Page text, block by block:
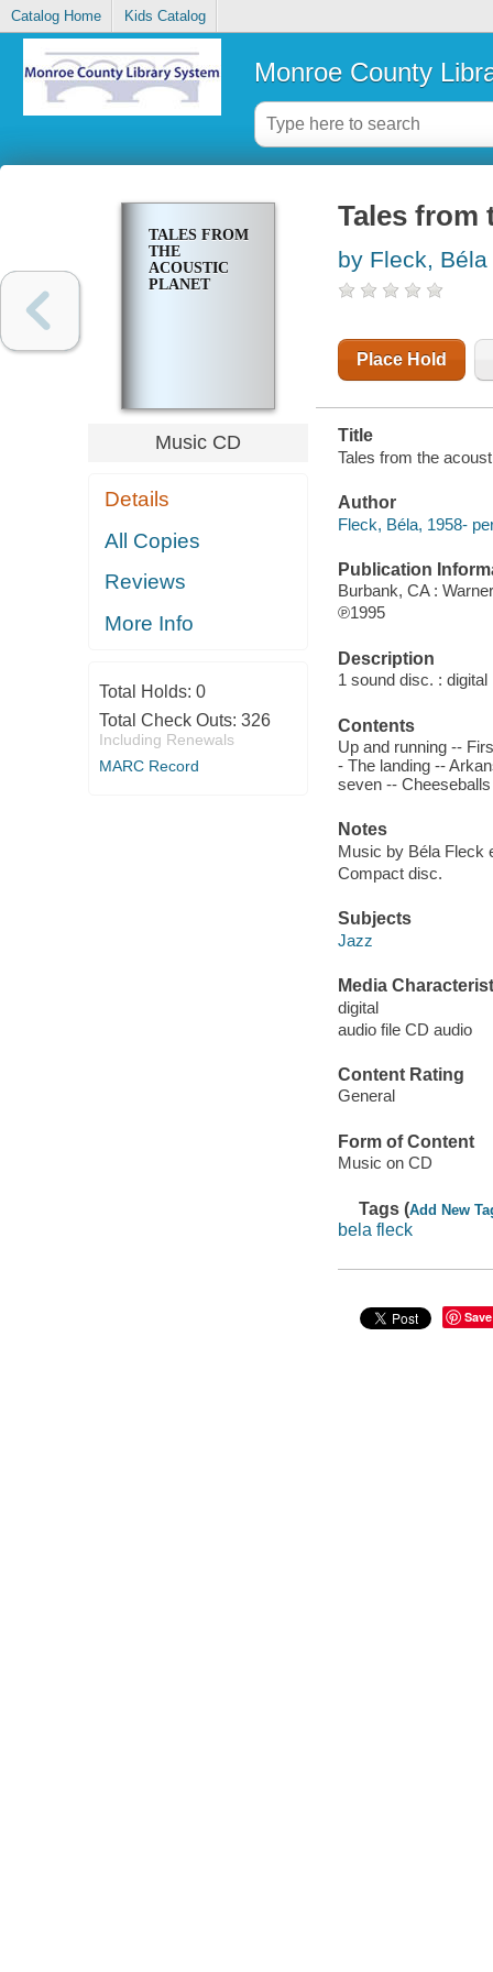
Catalog Home Kids Catalog
Monroe County
TALES FROM
THE
ACOUSTIC
PLANET
Music CD
Details
All Copies
Reviews
More Info
Total Holds: 0
Total Check Outs: 326
Including Renewals
MARC Record
Tales from
by Fleck, Béla
Place Hold
Title
Tales from the
Author
Fleck, Béla, 1958-
Publication
Burbank, CA :
℗1995
Description
1 sound disc. : digital
Contents
Up and running --
- The landing --
seven --
Notes
Music by Béla Fleck
Compact disc.
Subjects
Jazz
Media
digital
audio file CD audio
Content Rating
General
Form of Content
Music on CD
Tags (Add New
bela fleck
Save